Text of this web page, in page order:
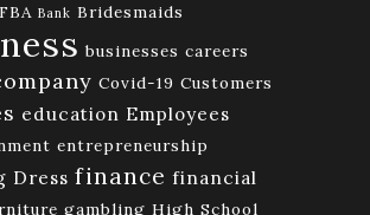
Bank Bridesmaids
businesses careers
Covid-19 Customers
education Employees
entrepreneurship
Dress finance financial
gambling High School